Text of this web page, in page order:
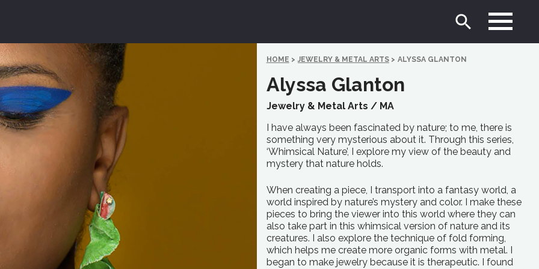
HOME > JEWELRY & METAL ARTS > ALYSSA GLANTON
Alyssa Glanton
Jewelry & Metal Arts / MA
I have always been fascinated by nature; to me, there is
something very mysterious about it. Through this series,
‘Whimsical Nature’, I explore my view of the beauty and
mystery that nature holds.
When creating a piece, I transport into a fantasy world, a
world inspired by nature’s mystery and color. I make these
pieces to bring the viewer into this world where they can
also take part in this whimsical version of nature and its
creatures. I also explore the technique of fold forming,
which helps me create more organic forms with metal. I
began to make jewelry because it is therapeutic. I found